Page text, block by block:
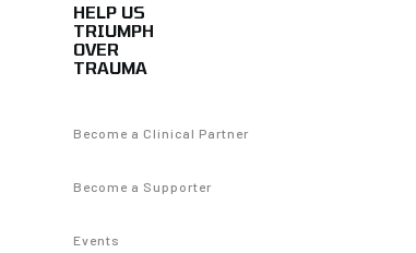
HELP US
TRIUMPH
OVER
TRAUMA
Become a Clinical Partner
Become a Supporter
Events